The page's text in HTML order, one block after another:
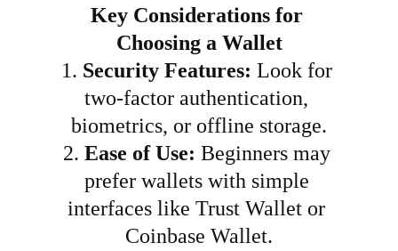
Key Considerations for
Choosing a Wallet
1. Security Features: Look for
two-factor authentication,
biometrics, or offline storage.
2. Ease of Use: Beginners may
prefer wallets with simple
interfaces like Trust Wallet or
Coinbase Wallet.